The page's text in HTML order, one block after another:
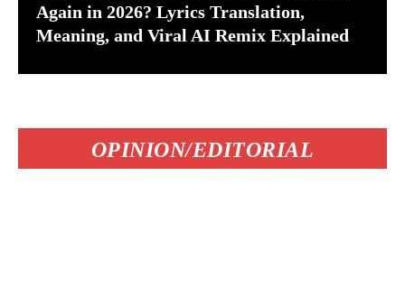
Again in 2026? Lyrics Translation,
Meaning, and Viral AI Remix Explained
OPINION/EDITORIAL